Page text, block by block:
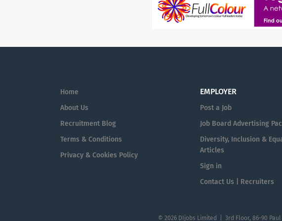
Home
About Us
Recruitment Blog
Terms & Conditions
Privacy & Cookies Policy
EMPLOYER
Post a Job
Job Board Advertising
Diversity, Inclusion &
Articles
Sign in
Contact Us | Recruiters
© 2026 DIjobs Limited | 3rd Floor, 86-90 Paul